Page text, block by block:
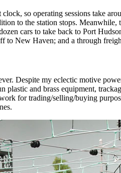
so operating sessions take
to the station stops. Meanwhile,
cars to take back to Port
to New Haven; and a through
Despite my eclectic motive
plastic and brass equipment,
for trading/selling/buying